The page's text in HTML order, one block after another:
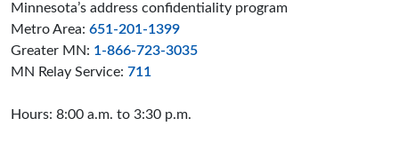
Minnesota’s address confidentiality program
Metro Area: 651-201-1399
Greater MN: 1-866-723-3035
MN Relay Service: 711
Hours: 8:00 a.m. to 3:30 p.m.